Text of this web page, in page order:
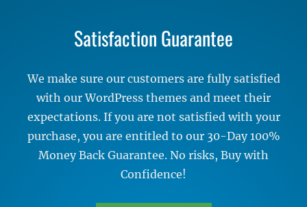
Satisfaction Guarantee
We make sure our customers are fully satisfied
with our WordPress themes and meet their
expectations. If you are not satisfied with your
purchase, you are entitled to our 30-Day 100%
Money Back Guarantee. No risks, Buy with
Confidence!